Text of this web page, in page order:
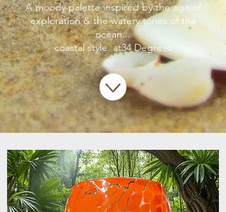
A moody palette inspired by the age of
exploration & the watery tones of the
ocean...
coastal style at34 Degrees